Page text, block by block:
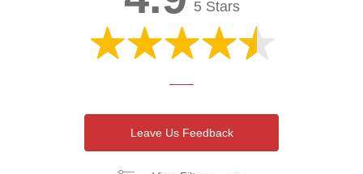
5 Stars
Leave Us Feedback